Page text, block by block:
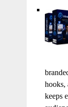
hooks,
keeps